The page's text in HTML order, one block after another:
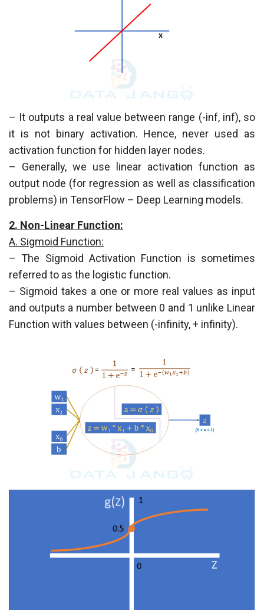
– It outputs a real value between range (-inf, inf), so
it is not binary activation. Hence, never used as
activation function for hidden layer nodes.
– Generally, we use linear activation function as
output node (for regression as well as classification
problems) in TensorFlow – Deep Learning models.
2. Non-Linear Function:
A. Sigmoid Function:
– The Sigmoid Activation Function is sometimes
referred to as the logistic function.
– Sigmoid takes a one or more real values as input
and outputs a number between 0 and 1 unlike Linear
Function with values between (-infinity, + infinity).